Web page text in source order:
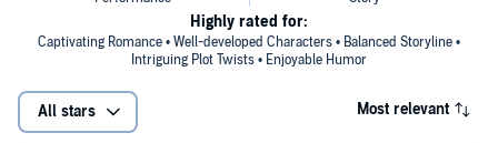
Captivating Romance • Well-developed Characters • Balanced Storyline •
Intriguing Plot Twists • Enjoyable Humor
Highly rated for:
All stars Most relevant